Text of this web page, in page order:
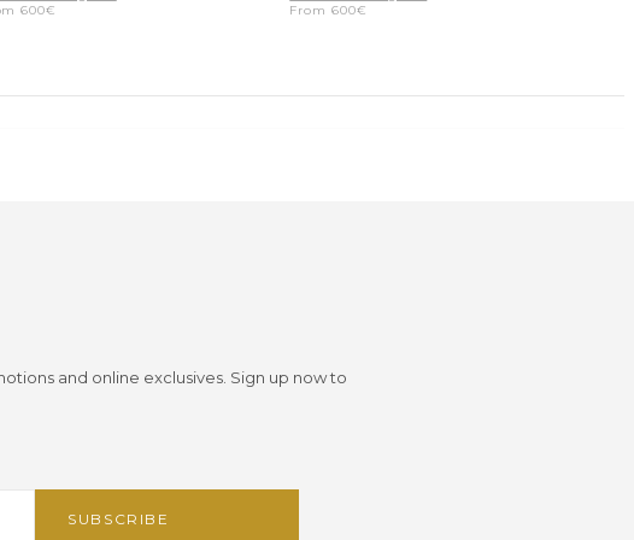
600€ From 600€
and online exclusives. Sign up now to